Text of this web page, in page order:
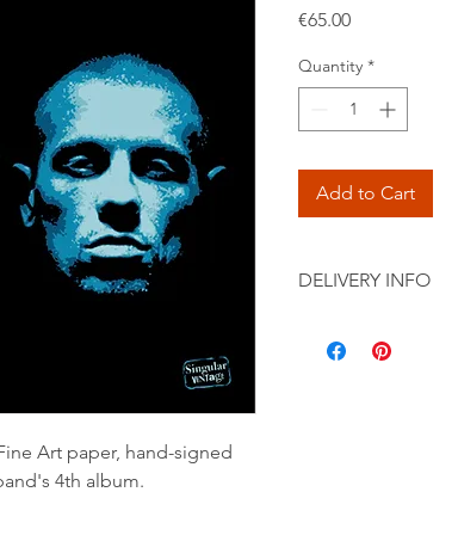
Art paper, hand-signed
4th album.
€65.00Price
Quantity *
Add to Cart
DELIVERY INFO
International) in a